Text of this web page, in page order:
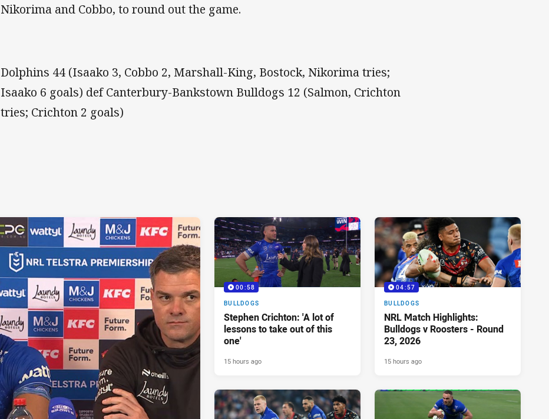
Nikorima and Cobbo, to round out the game.
Dolphins 44 (Isaako 3, Cobbo 2, Marshall-King, Bostock, Nikorima tries;
Isaako 6 goals) def Canterbury-Bankstown Bulldogs 12 (Salmon, Crichton
tries; Crichton 2 goals)
00:58
BULLDOGS
Stephen Crichton: 'A lot of
lessons to take out of this
one'
15 hours ago
04:57
BULLDOGS
NRL Match Highlights:
Bulldogs v Roosters - Round
23, 2026
15 hours ago